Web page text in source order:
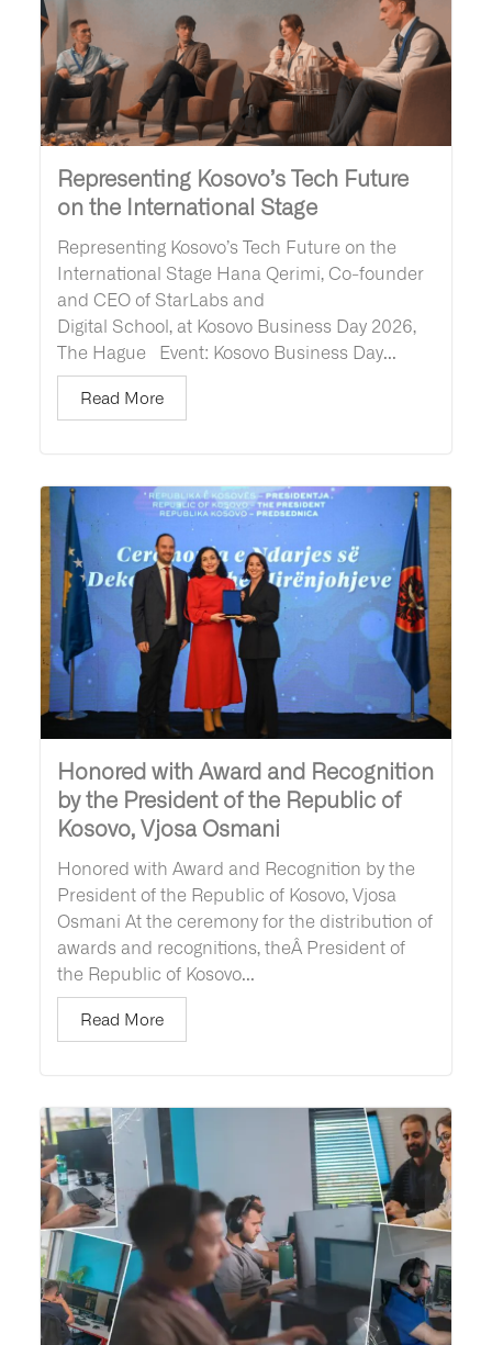
Representing Kosovo’s Tech Future
on the International Stage
Representing Kosovo’s Tech Future on the
International Stage Hana Qerimi, Co-founder
and CEO of StarLabs and
Digital School, at Kosovo Business Day 2026,
The Hague Event: Kosovo Business Day...
Read More
Honored with Award and Recognition
by the President of the Republic of
Kosovo, Vjosa Osmani
Honored with Award and Recognition by the
President of the Republic of Kosovo, Vjosa
Osmani At the ceremony for the distribution of
awards and recognitions, theÂ President of
the Republic of Kosovo...
Read More